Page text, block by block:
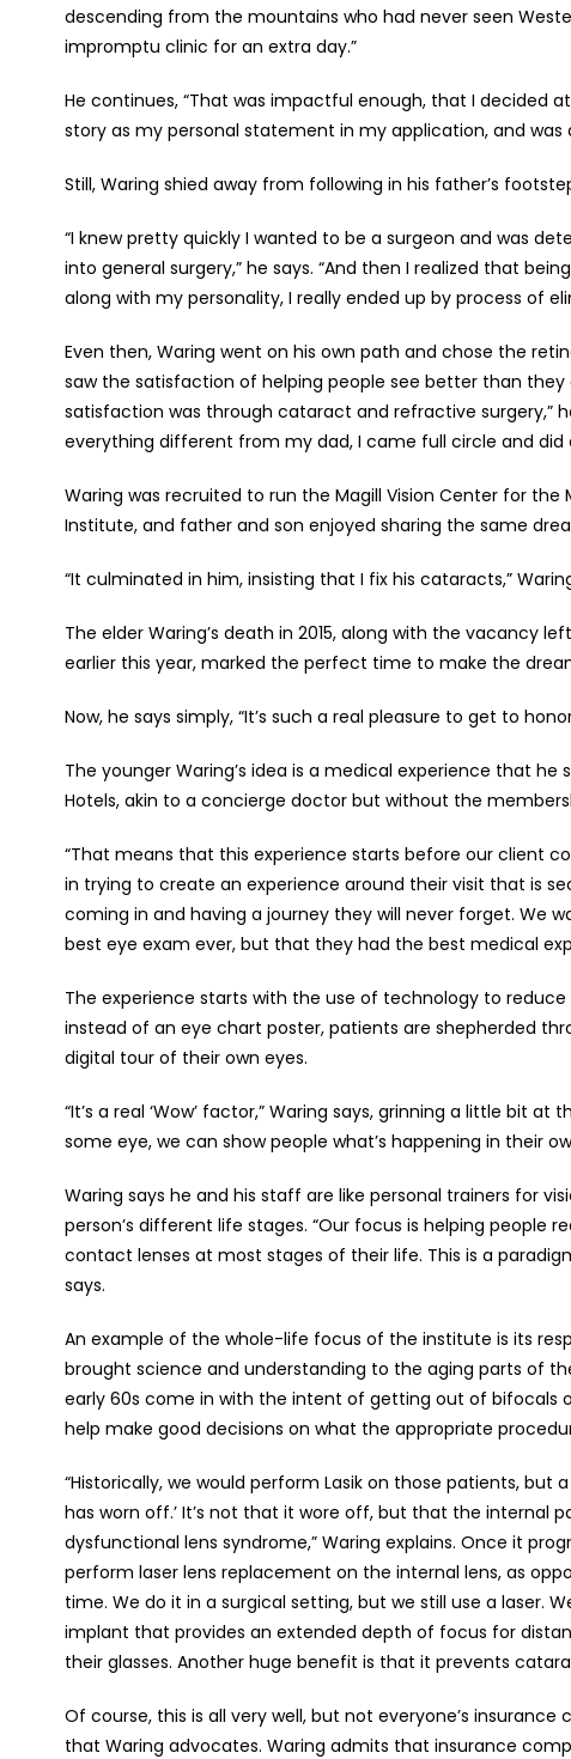
descending from the mountains who had never seen
impromptu clinic for an extra day.”
He continues, “That was impactful enough, that I decided
story as my personal statement in my application, and was
Still, Waring shied away from following in his father’s
“I knew pretty quickly I wanted to be a surgeon and was
into general surgery,” he says. “And then I realized that
along with my personality, I really ended up by process of
Even then, Waring went on his own path and chose the
saw the satisfaction of helping people see better than
satisfaction was through cataract and refractive surgery,”
everything different from my dad, I came full circle and did
Waring was recruited to run the Magill Vision Center for the
Institute, and father and son enjoyed sharing the same
“It culminated in him, insisting that I fix his cataracts,”
The elder Waring’s death in 2015, along with the vacancy
earlier this year, marked the perfect time to make the
Now, he says simply, “It’s such a real pleasure to get to
The younger Waring’s idea is a medical experience that
Hotels, akin to a concierge doctor but without the
“That means that this experience starts before our client
in trying to create an experience around their visit that is
coming in and having a journey they will never forget. We
best eye exam ever, but that they had the best medical
The experience starts with the use of technology to
instead of an eye chart poster, patients are shepherded
digital tour of their own eyes.
“It’s a real ‘Wow’ factor,” Waring says, grinning a little bit
some eye, we can show people what’s happening in their
Waring says he and his staff are like personal trainers for
person’s different life stages. “Our focus is helping people
contact lenses at most stages of their life. This is a
says.
An example of the whole-life focus of the institute is its
brought science and understanding to the aging parts of
early 60s come in with the intent of getting out of bifocals
help make good decisions on what the appropriate
“Historically, we would perform Lasik on those patients, but
has worn off.’ It’s not that it wore off, but that the internal
dysfunctional lens syndrome,” Waring explains. Once it
perform laser lens replacement on the internal lens, as
time. We do it in a surgical setting, but we still use a laser.
implant that provides an extended depth of focus for
their glasses. Another huge benefit is that it prevents
Of course, this is all very well, but not everyone’s
that Waring advocates. Waring admits that insurance